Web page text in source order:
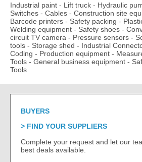
Industrial paint - Lift truck - Hydraulic
Switches - Cables - Construction site
Barcode printers - Safety packing -
Welding equipment - Safety shoes -
circuit TV camera - Pressure sensors -
tools - Storage shed - Industrial
Coding - Production equipment -
Tools - General business equipment -
Tools
BUYERS
FIND YOUR SUPPLIERS
Complete your request and let our
best deals available.